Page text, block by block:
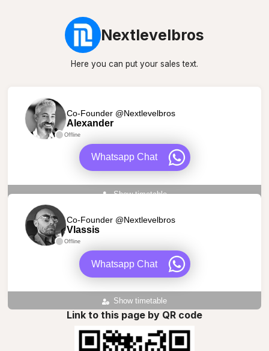
Nextlevelbros
Here you can put your sales text.
Offline
Co-Founder @Nextlevelbros
Alexander
Whatsapp Chat
Show timetable
Offline
Co-Founder @Nextlevelbros
Vlassis
Whatsapp Chat
Show timetable
Link to this page by QR code